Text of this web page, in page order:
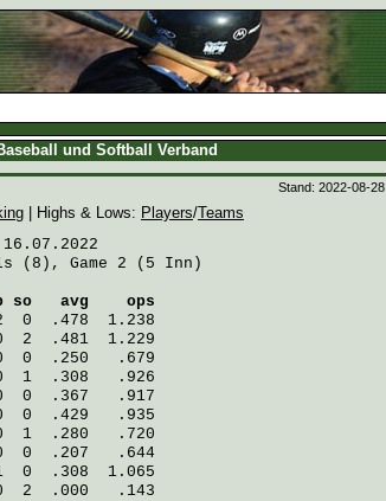
und Softball Verband
Stand: 2022-08-28
| Highs & Lows: Players/Teams
(8), Game 2 (5 Inn)
so   avg    ops
.478  1.238
.481  1.229
0  .250   .679
1  .308   .926
.367   .917
.429   .935
.280   .720
.207   .644
.308  1.065
.000   .143